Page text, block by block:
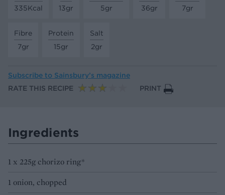
335Kcal
13gr
5gr
36gr
7gr
Fibre
7gr
Protein
15gr
Salt
2gr
Subscribe to Sainsbury’s magazine
RATE THIS RECIPE
PRINT
Ingredients
1 x 225g chorizo ring*
1 onion, chopped